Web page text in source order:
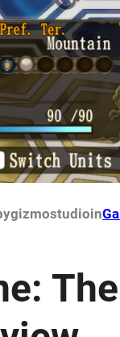
gizmostudioin